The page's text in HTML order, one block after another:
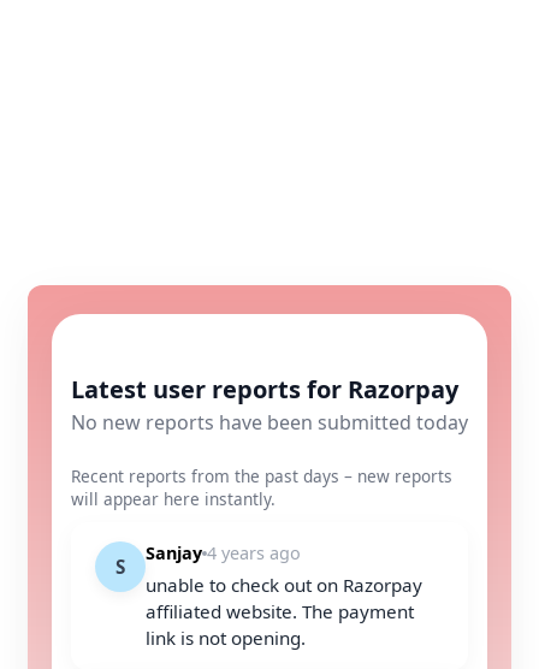
Latest user reports for Razorpay
No new reports have been submitted today
Recent reports from the past days – new reports
will appear here instantly.
S
Sanjay 4 years ago
unable to check out on Razorpay
affiliated website. The payment
link is not opening.